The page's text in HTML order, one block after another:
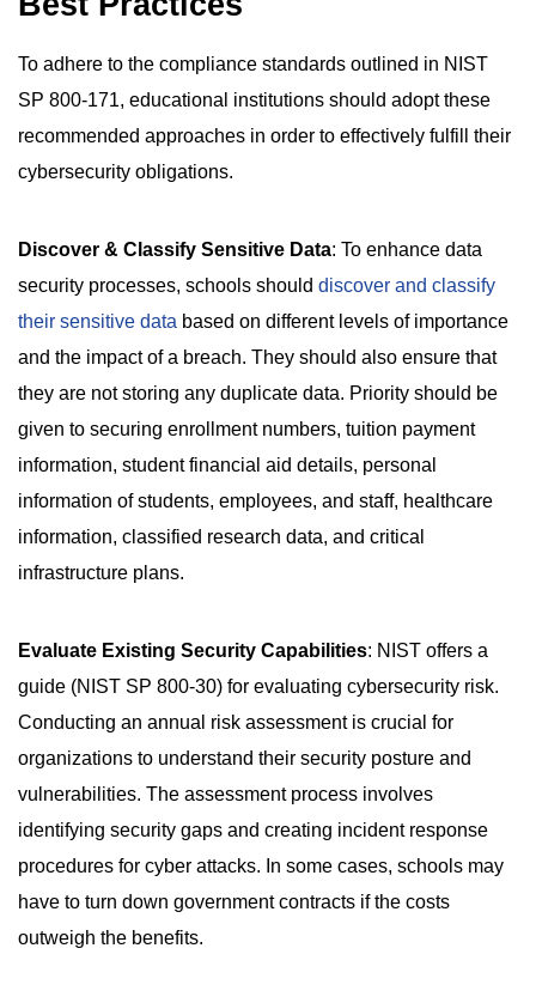
To adhere to the compliance standards outlined in NIST
SP 800-171, educational institutions should adopt these
recommended approaches in order to effectively fulfill their
cybersecurity obligations.
Discover & Classify Sensitive Data: To enhance data
security processes, schools should discover and classify
their sensitive data based on different levels of importance
and the impact of a breach. They should also ensure that
they are not storing any duplicate data. Priority should be
given to securing enrollment numbers, tuition payment
information, student financial aid details, personal
information of students, employees, and staff, healthcare
information, classified research data, and critical
infrastructure plans.
Evaluate Existing Security Capabilities: NIST offers a
guide (NIST SP 800-30) for evaluating cybersecurity risk.
Conducting an annual risk assessment is crucial for
organizations to understand their security posture and
vulnerabilities. The assessment process involves
identifying security gaps and creating incident response
procedures for cyber attacks. In some cases, schools may
have to turn down government contracts if the costs
outweigh the benefits.